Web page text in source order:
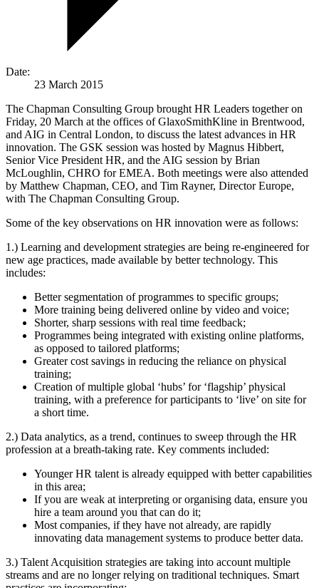
Date:
23 March 2015
The Chapman Consulting Group brought HR Leaders together on
Friday, 20 March at the offices of GlaxoSmithKline in Brentwood,
and AIG in Central London, to discuss the latest advances in HR
innovation. The GSK session was hosted by Magnus Hibbert,
Senior Vice President HR, and the AIG session by Brian
McLoughlin, CHRO for EMEA. Both meetings were also attended
by Matthew Chapman, CEO, and Tim Rayner, Director Europe,
with The Chapman Consulting Group.
Some of the key observations on HR innovation were as follows:
1.) Learning and development strategies are being re-engineered for
new age practices, made available by better technology. This
includes:
Better segmentation of programmes to specific groups;
More training being delivered online by video and voice;
Shorter, sharp sessions with real time feedback;
Programmes being integrated with existing online platforms,
as opposed to tailored platforms;
Greater cost savings in reducing the reliance on physical
training;
Creation of multiple global ‘hubs’ for ‘flagship’ physical
training, with a preference for participants to ‘live’ on site for
a short time.
2.) Data analytics, as a trend, continues to sweep through the HR
profession at a breath-taking rate. Key comments included:
Younger HR talent is already equipped with better capabilities
in this area;
If you are weak at interpreting or organising data, ensure you
hire a team around you that can do it;
Most companies, if they have not already, are rapidly
innovating data management systems to produce better data.
3.) Talent Acquisition strategies are taking into account multiple
streams and are no longer relying on traditional techniques. Smart